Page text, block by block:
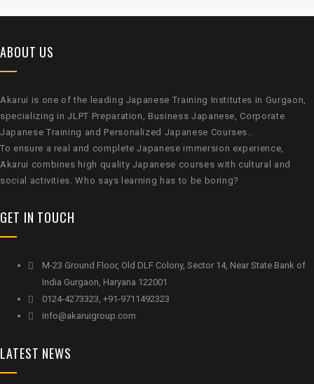
ABOUT US
Akarui is one of the leading Japanese Training Institutes in Gurgaon,
specializing in JLPT Preparation, Business Japanese, Corporate
Japanese Training and Personalized Japanese Courses..
To ensure a real and complete Japanese immersion experience,
Akarui combines high quality Japanese courses with cultural and
social activities. Who says learning has to be boring?
GET IN TOUCH
M-23 Ground Floor, Old DLF Colony, Sector 14, Near State Bank of
India Gurgaon, Haryana 122001
0124-4273323, +91-9711492323
info@akaruigroup.com
LATEST NEWS